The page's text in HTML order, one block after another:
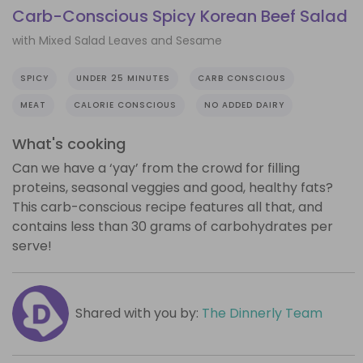
Carb-Conscious Spicy Korean Beef Salad
with Mixed Salad Leaves and Sesame
SPICY UNDER 25 MINUTES CARB CONSCIOUS
MEAT CALORIE CONSCIOUS NO ADDED DAIRY
What's cooking
Can we have a ‘yay’ from the crowd for filling
proteins, seasonal veggies and good, healthy fats?
This carb-conscious recipe features all that, and
contains less than 30 grams of carbohydrates per
serve!
Shared with you by: The Dinnerly Team